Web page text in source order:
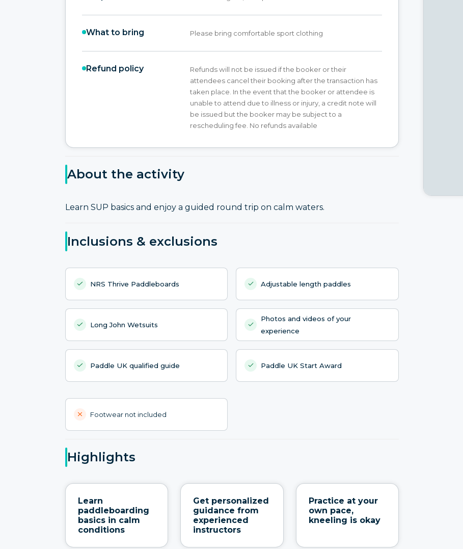
What to bring Please bring comfortable sport clothing
Refund policy
Refunds will not be issued if the booker or their
attendees cancel their booking after the transaction has
taken place. In the event that the booker or attendee is
unable to attend due to illness or injury, a credit note will
be issued but the booker may be subject to a
rescheduling fee. No refunds available
About the activity
Learn SUP basics and enjoy a guided round trip on calm waters.
Inclusions & exclusions
NRS Thrive Paddleboards Adjustable length paddles
Long John Wetsuits
Photos and videos of your
experience
Paddle UK qualified guide Paddle UK Start Award
Footwear not included
Highlights
Learn
paddleboarding
basics in calm
conditions
Get personalized
guidance from
experienced
instructors
Practice at your
own pace,
kneeling is okay